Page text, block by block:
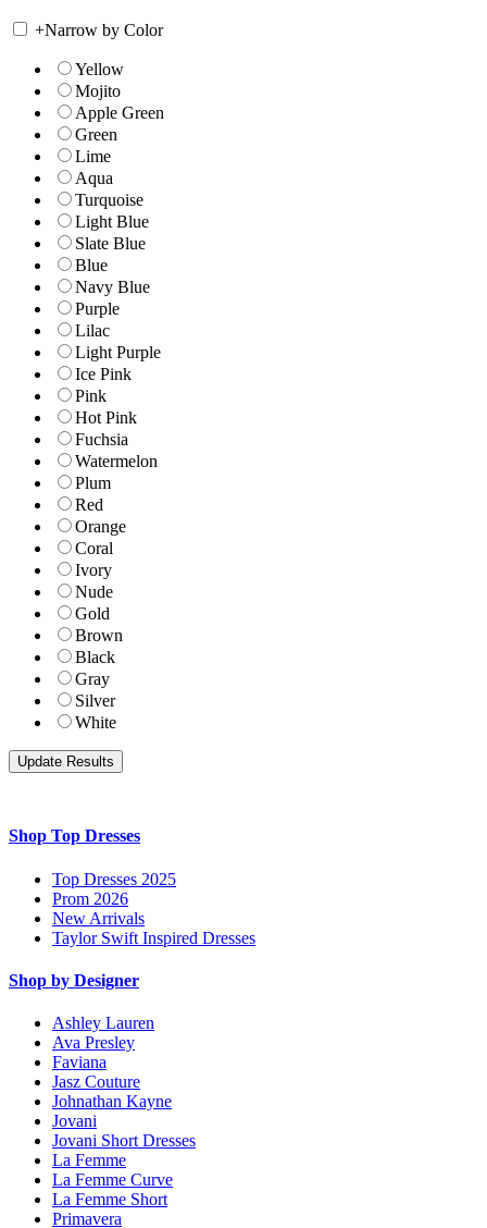
+Narrow by Color
Yellow
Mojito
Apple Green
Green
Lime
Aqua
Turquoise
Light Blue
Slate Blue
Blue
Navy Blue
Purple
Lilac
Light Purple
Ice Pink
Pink
Hot Pink
Fuchsia
Watermelon
Plum
Red
Orange
Coral
Ivory
Nude
Gold
Brown
Black
Gray
Silver
White
Shop Top Dresses
Top Dresses 2025
Prom 2026
New Arrivals
Taylor Swift Inspired Dresses
Shop by Designer
Ashley Lauren
Ava Presley
Faviana
Jasz Couture
Johnathan Kayne
Jovani
Jovani Short Dresses
La Femme
La Femme Curve
La Femme Short
Primavera